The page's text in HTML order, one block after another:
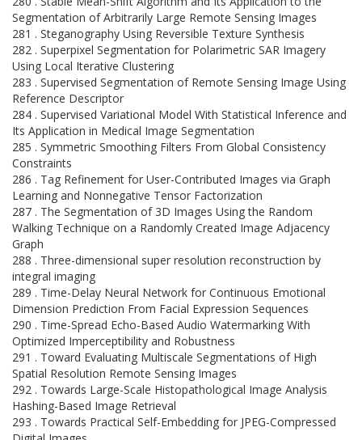
Segmentation of Arbitrarily Large Remote Sensing Images
281 . Steganography Using Reversible Texture Synthesis
282 . Superpixel Segmentation for Polarimetric SAR Imagery
Using Local Iterative Clustering
283 . Supervised Segmentation of Remote Sensing Image Using
Reference Descriptor
284 . Supervised Variational Model With Statistical Inference and
Its Application in Medical Image Segmentation
285 . Symmetric Smoothing Filters From Global Consistency
Constraints
286 . Tag Refinement for User-Contributed Images via Graph
Learning and Nonnegative Tensor Factorization
287 . The Segmentation of 3D Images Using the Random
Walking Technique on a Randomly Created Image Adjacency
Graph
288 . Three-dimensional super resolution reconstruction by
integral imaging
289 . Time-Delay Neural Network for Continuous Emotional
Dimension Prediction From Facial Expression Sequences
290 . Time-Spread Echo-Based Audio Watermarking With
Optimized Imperceptibility and Robustness
291 . Toward Evaluating Multiscale Segmentations of High
Spatial Resolution Remote Sensing Images
292 . Towards Large-Scale Histopathological Image Analysis
Hashing-Based Image Retrieval
293 . Towards Practical Self-Embedding for JPEG-Compressed